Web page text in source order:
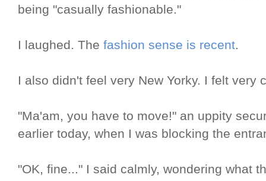
being "casually fashionable."
I laughed. The fashion sense is recent.
I also didn't feel very New Yorky. I felt very
"Ma'am, you have to move!" an uppity
earlier today, when I was blocking the
"OK, fine..." I said calmly, wondering what